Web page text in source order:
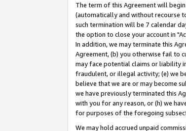
The term of this Agreement will
(automatically and without recourse
such termination will be 7 calendar
the option to close your account in
In addition, we may terminate this
Agreement, (b) you otherwise fail to
may face potential claims or liability
fraudulent, or illegal activity; (e) we
believe that we are or may become
we have previously terminated this
with you for any reason, or (h) we
for purposes of the foregoing
We may hold accrued unpaid